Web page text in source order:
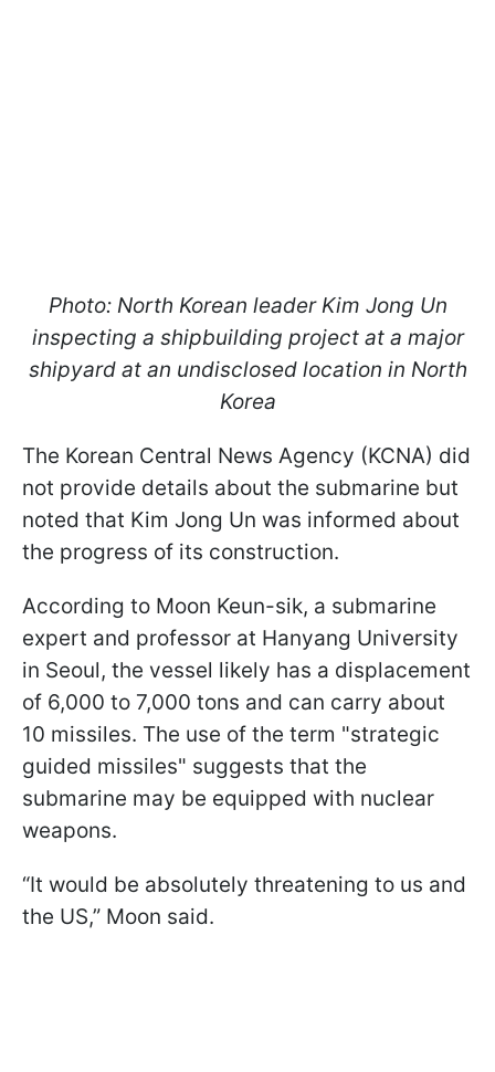
Photo: North Korean leader Kim Jong Un
inspecting a shipbuilding project at a major
shipyard at an undisclosed location in North
Korea
The Korean Central News Agency (KCNA) did
not provide details about the submarine but
noted that Kim Jong Un was informed about
the progress of its construction.
According to Moon Keun-sik, a submarine
expert and professor at Hanyang University
in Seoul, the vessel likely has a displacement
of 6,000 to 7,000 tons and can carry about
10 missiles. The use of the term "strategic
guided missiles" suggests that the
submarine may be equipped with nuclear
weapons.
“It would be absolutely threatening to us and
the US,” Moon said.